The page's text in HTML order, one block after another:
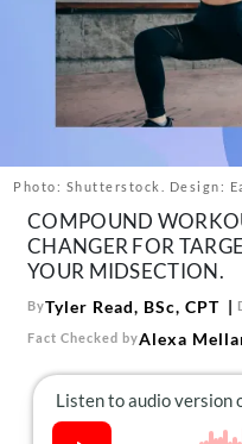
About Us
Contact
us:
Photo: Shutterstock. Design:
COMPOUND
CHANGER FOR
YOUR MIDSECTION.
ByTyler Read, BSc, CPT
Fact Checked byAlexa